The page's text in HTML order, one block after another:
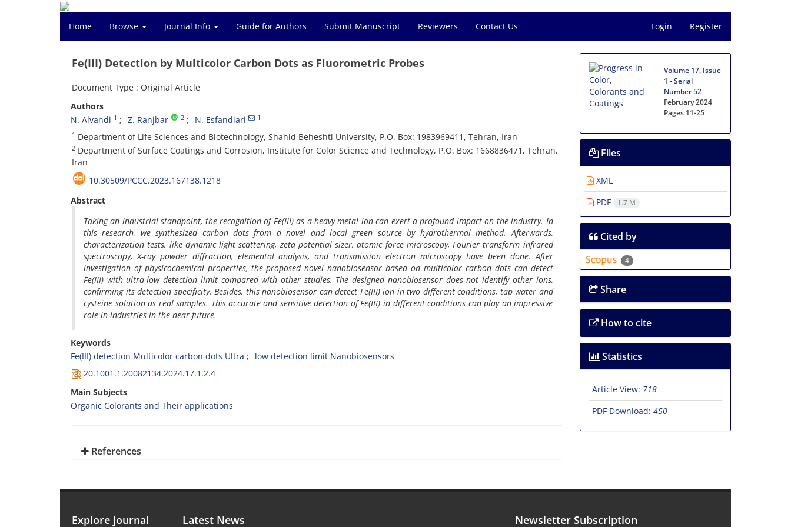
Home Browse Journal Info Guide for Authors Submit Manuscript Reviewers Contact Us Login Register
Fe(III) Detection by Multicolor Carbon Dots as Fluorometric Probes
Document Type : Original Article
Authors
N. Alvandi 1 Z. Ranjbar 2 N. Esfandiari 1
1 Department of Life Sciences and Biotechnology, Shahid Beheshti University, P.O. Box: 1983969411, Tehran, Iran
2 Department of Surface Coatings and Corrosion, Institute for Color Science and Technology, P.O. Box: 1668836471, Tehran,
Iran
10.30509/PCCC.2023.167138.1218
Abstract
Taking an industrial standpoint, the recognition of Fe(III) as a heavy metal ion can exert a profound impact on the industry. In
this research, we synthesized carbon dots from a novel and local green source by hydrothermal method. Afterwards,
characterization tests, like dynamic light scattering, zeta potential sizer, atomic force microscopy, Fourier transform infrared
spectroscopy, X-ray powder diffraction, elemental analysis, and transmission electron microscopy have been done. After
investigation of physicochemical properties, the proposed novel nanobiosensor based on multicolor carbon dots can detect
Fe(III) with ultra-low detection limit compared with other studies. The designed nanobiosensor does not identify other ions,
confirming its detection specificity. Besides, this nanobiosensor can detect Fe(III) ion in two different conditions, tap water and
cysteine solution as real samples. This accurate and sensitive detection of Fe(III) in different conditions can play an impressive
role in industries in the near future.
Keywords
Fe(III) detection Multicolor carbon dots Ultra
low detection limit Nanobiosensors
20.1001.1.20082134.2024.17.1.2.4
Main Subjects
Organic Colorants and Their applications
References
Volume 17, Issue
1 - Serial
Number 52
February 2024
Pages 11-25
Files
XML
PDF
1.7 M
Cited by
4
Share
How to cite
Statistics
Article View: 718
PDF Download: 450
Explore Journal Latest News Newsletter Subscription